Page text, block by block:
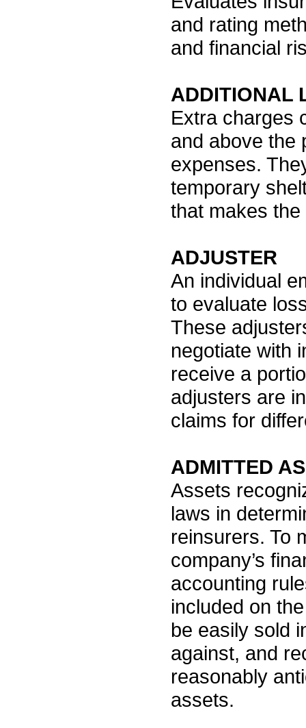
and rating
and financial
ADDITIONAL
Extra charges
and above the
expenses.
temporary
that makes
ADJUSTER
An individual
to evaluate
These
negotiate with
receive a
adjusters are
claims for
ADMITTED
Assets
laws in
reinsurers. To
company’s
accounting
included on
be easily sold
against, and
reasonably
assets.